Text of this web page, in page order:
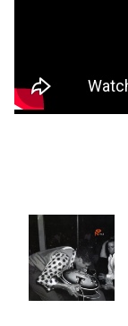
TypeLIVE
Seek to
Playback
Rate